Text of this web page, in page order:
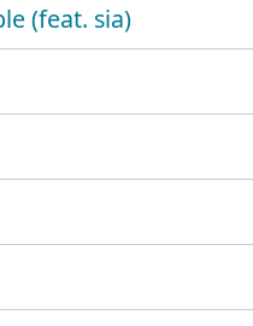
(feat. sia)